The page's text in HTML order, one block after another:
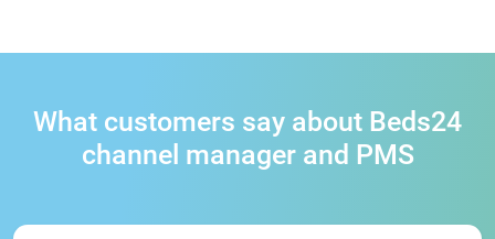
What customers say about Beds24
channel manager and PMS